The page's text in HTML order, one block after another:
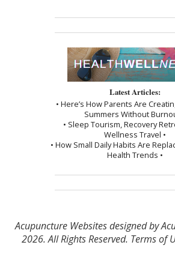
Latest Articles:
• Here’s How Parents Are
Summers Without
• Sleep Tourism, Recovery
Wellness Travel •
• How Small Daily Habits Are
Health Trends •
Acupuncture Websitesdesigned by
2026. All Rights Reserved. Terms of